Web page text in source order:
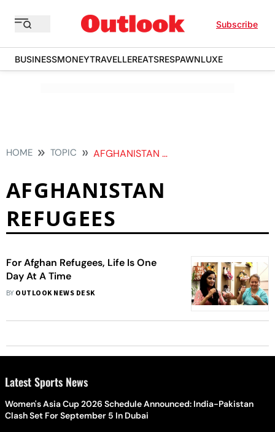
Subscribe
BUSINESSMONEYTRAVELLEREATSRESPAWNLUXE
HOME TOPIC AFGHANISTAN REFUGEES
AFGHANISTAN
REFUGEES
For Afghan Refugees, Life Is One
Day At A Time
BY OUTLOOK NEWS DESK
Latest Sports News
Women's Asia Cup 2026 Schedule Announced: India-Pakistan
Clash Set For September 5 In Dubai